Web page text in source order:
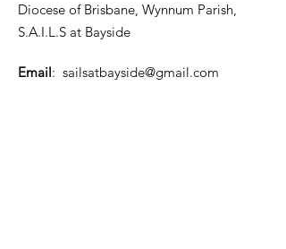
Diocese of Brisbane, Wynnum Parish,
S.A.I.L.S at Bayside
Email: sailsatbayside@gmail.com